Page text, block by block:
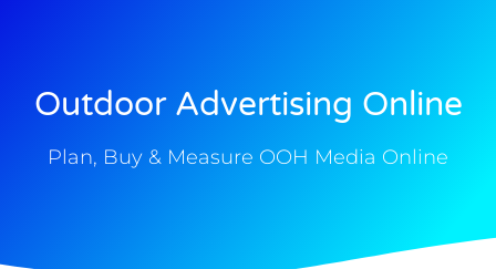
Outdoor Advertising Online
Plan, Buy & Measure OOH Media Online